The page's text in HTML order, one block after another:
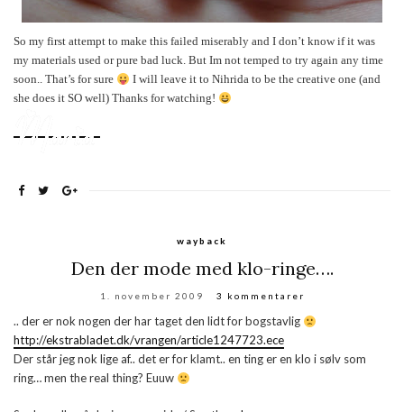
So my first attempt to make this failed miserably and I don’t know if it was
my materials used or pure bad luck. But Im not temped to try again any time
soon.. That’s for sure
I will leave it to Nihrida to be the creative one (and
she does it SO well) Thanks for watching!
wayback
Den der mode med klo-ringe….
1. november 2009 3 kommentarer
.. der er nok nogen der har taget den lidt for bogstavlig
http://ekstrabladet.dk/vrangen/article1247723.ece
Der står jeg nok lige af.. det er for klamt.. en ting er en klo i sølv som
ring… men the real thing? Euuw